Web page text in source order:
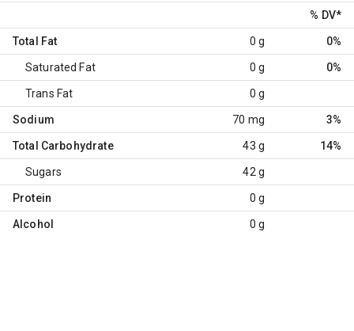
% DV*
Total Fat 0 g 0%
Saturated Fat 0 g 0%
Trans Fat 0 g
Sodium 70 mg 3%
Total Carbohydrate 43 g 14%
Sugars 42 g
Protein 0 g
Alcohol 0 g